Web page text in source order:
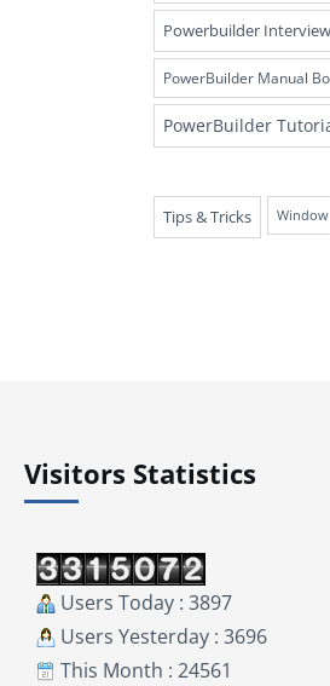
Powerbuilder Interview
PowerBuilder Manual
PowerBuilder
Tips & Tricks Window
Visitors Statistics
Users Today : 3897
Users Yesterday : 3696
This Month : 24561